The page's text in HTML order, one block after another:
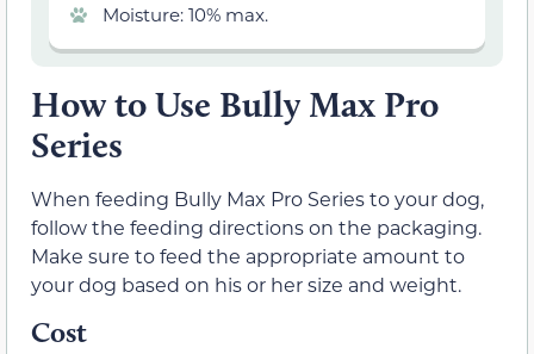
Moisture: 10% max.
How to Use Bully Max Pro
Series
When feeding Bully Max Pro Series to your dog,
follow the feeding directions on the packaging.
Make sure to feed the appropriate amount to
your dog based on his or her size and weight.
Cost